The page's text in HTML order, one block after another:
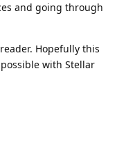
and going through
Hopefully this
with Stellar